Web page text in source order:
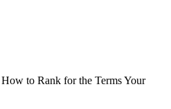
to Rank for the Terms Your